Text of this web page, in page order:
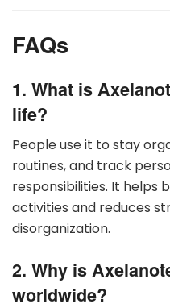
FAQs
1. What is
life?
People use it to stay
routines, and track
responsibilities. It helps
activities and reduces
disorganization.
2. Why is
worldwide?